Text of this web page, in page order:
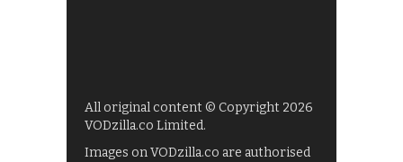
All original content © Copyright 2026
VODzilla.co Limited.
Images on VODzilla.co are authorised